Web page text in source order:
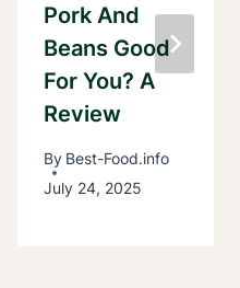
Pork And
Beans Good
For You? A
Review
By Best-Food.info
July 24, 2025